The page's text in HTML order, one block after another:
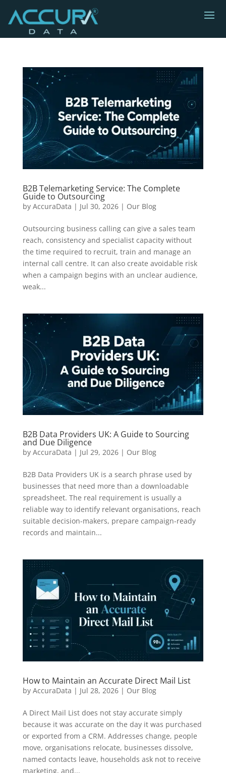
B2B Telemarketing Service: The Complete
Guide to Outsourcing
by AccuraData | Jul 30, 2026| Our Blog
Outsourcing business calling can give a sales team
reach, consistency and specialist capacity without
the time required to recruit, train and manage an
internal call centre. It can also create avoidable risk
when a campaign begins with an unclear audience,
weak...
B2B Data Providers UK: A Guide to Sourcing
and Due Diligence
by AccuraData | Jul 29, 2026| Our Blog
B2B Data Providers UK is a search phrase used by
businesses that need more than a downloadable
spreadsheet. The real requirement is usually a
reliable way to identify relevant organisations, reach
suitable decision-makers, prepare campaign-ready
records and maintain...
How to Maintain an Accurate Direct Mail List
by AccuraData | Jul 28, 2026| Our Blog
A Direct Mail List does not stay accurate simply
because it was accurate on the day it was purchased
or exported from a CRM. Addresses change, people
move, organisations relocate, businesses dissolve,
named contacts leave, households ask not to receive
marketing, and...